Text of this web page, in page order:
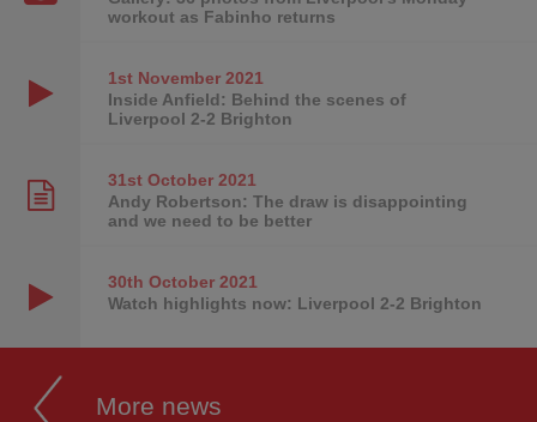
workout as Fabinho returns
1st November2021
Inside Anfield: Behind the scenes of
Liverpool 2-2 Brighton
31st October2021
Andy Robertson: The draw is disappointing
and we need to be better
30th October2021
Watch highlights now: Liverpool 2-2 Brighton
More news